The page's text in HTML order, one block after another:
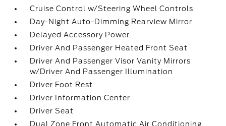
Cruise Control w/Steering Wheel Controls
Day-Night Auto-Dimming Rearview Mirror
Delayed Accessory Power
Driver And Passenger Heated Front Seat
Driver And Passenger Visor Vanity Mirrors
w/Driver And Passenger Illumination
Driver Foot Rest
Driver Information Center
Driver Seat
Dual Zone Front Automatic Air Conditioning